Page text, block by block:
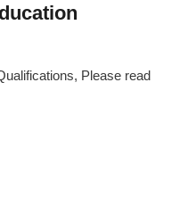
Please read